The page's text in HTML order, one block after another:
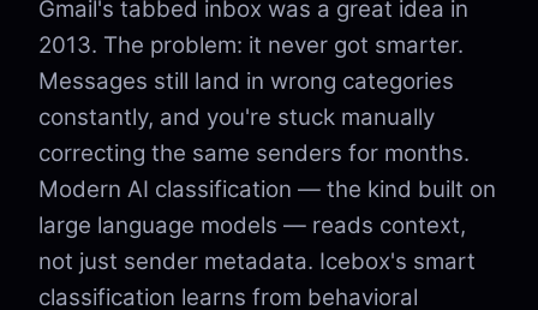
Gmail's tabbed inbox was a great idea in
2013. The problem: it never got smarter.
Messages still land in wrong categories
constantly, and you're stuck manually
correcting the same senders for months.
Modern AI classification — the kind built on
large language models — reads context,
not just sender metadata. Icebox's smart
classification learns from behavioral